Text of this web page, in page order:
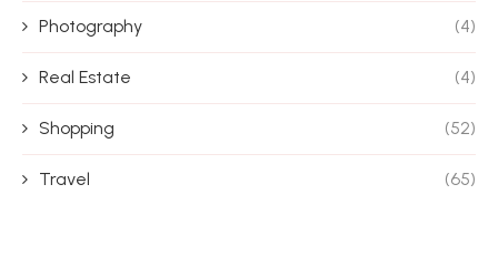
Photography (4)
Real Estate (4)
Shopping (52)
Travel (65)